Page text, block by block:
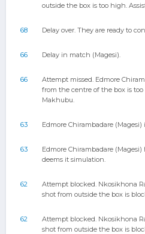
outside the box is too high.
68 Delay over. They are ready to
66 Delay in match (Magesi).
66
Attempt missed. Edmore
from the centre of the box is
Makhubu.
63 Edmore Chirambadare
63
Edmore Chirambadare
deems it simulation.
62
Attempt blocked. Nkosikhona
shot from outside the box is
62
Attempt blocked. Nkosikhona
shot from outside the box is